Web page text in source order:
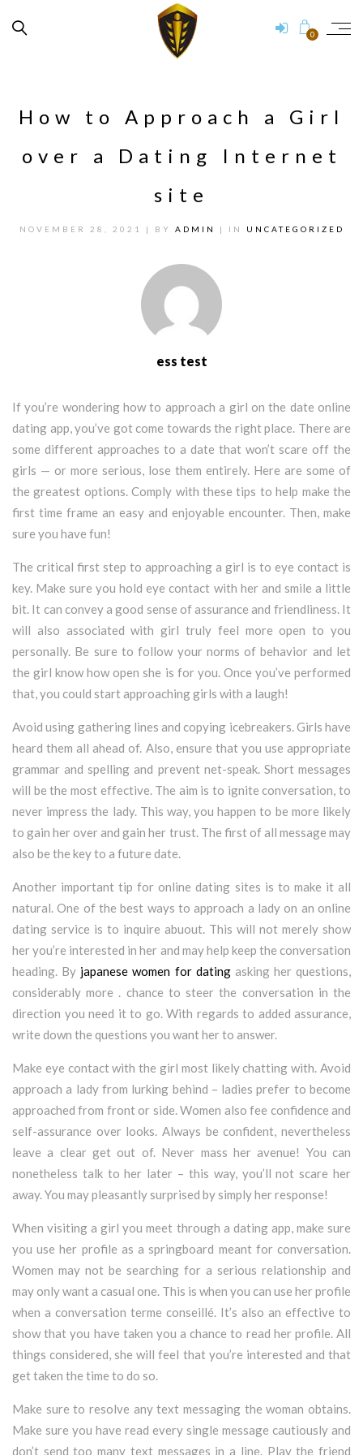
0
How to Approach a Girl
over a Dating Internet
site
NOVEMBER 28, 2021 | BY ADMIN | IN UNCATEGORIZED
ess test
If you’re wondering how to approach a girl on the date online
dating app, you’ve got come towards the right place. There are
some different approaches to a date that won’t scare off the
girls — or more serious, lose them entirely. Here are some of
the greatest options. Comply with these tips to help make the
first time frame an easy and enjoyable encounter. Then, make
sure you have fun!
The critical first step to approaching a girl is to eye contact is
key. Make sure you hold eye contact with her and smile a little
bit. It can convey a good sense of assurance and friendliness. It
will also associated with girl truly feel more open to you
personally. Be sure to follow your norms of behavior and let
the girl know how open she is for you. Once you’ve performed
that, you could start approaching girls with a laugh!
Avoid using gathering lines and copying icebreakers. Girls have
heard them all ahead of. Also, ensure that you use appropriate
grammar and spelling and prevent net-speak. Short messages
will be the most effective. The aim is to ignite conversation, to
never impress the lady. This way, you happen to be more likely
to gain her over and gain her trust. The first of all message may
also be the key to a future date.
Another important tip for online dating sites is to make it all
natural. One of the best ways to approach a lady on an online
dating service is to inquire abuout. This will not merely show
her you’re interested in her and may help keep the conversation
heading. By japanese women for datingasking her questions,
considerably more . chance to steer the conversation in the
direction you need it to go. With regards to added assurance,
write down the questions you want her to answer.
Make eye contact with the girl most likely chatting with. Avoid
approach a lady from lurking behind – ladies prefer to become
approached from front or side. Women also fee confidence and
self-assurance over looks. Always be confident, nevertheless
leave a clear get out of. Never mass her avenue! You can
nonetheless talk to her later – this way, you’ll not scare her
away. You may pleasantly surprised by simply her response!
When visiting a girl you meet through a dating app, make sure
you use her profile as a springboard meant for conversation.
Women may not be searching for a serious relationship and
may only want a casual one. This is when you can use her profile
when a conversation terme conseillé. It’s also an effective to
show that you have taken you a chance to read her profile. All
things considered, she will feel that you’re interested and that
get taken the time to do so.
Make sure to resolve any text messaging the woman obtains.
Make sure you have read every single message cautiously and
don’t send too many text messages in a line. Play the friend